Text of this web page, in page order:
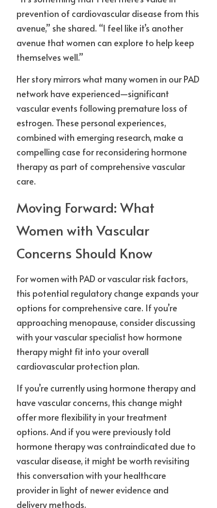
prevention of cardiovascular disease from this
avenue,” she shared. “I feel like it’s another
avenue that women can explore to help keep
themselves well.”
Her story mirrors what many women in our PAD
network have experienced—significant
vascular events following premature loss of
estrogen. These personal experiences,
combined with emerging research, make a
compelling case for reconsidering hormone
therapy as part of comprehensive vascular
care.
Moving Forward: What
Women with Vascular
Concerns Should Know
For women with PAD or vascular risk factors,
this potential regulatory change expands your
options for comprehensive care. If you’re
approaching menopause, consider discussing
with your vascular specialist how hormone
therapy might fit into your overall
cardiovascular protection plan.
If you’re currently using hormone therapy and
have vascular concerns, this change might
offer more flexibility in your treatment
options. And if you were previously told
hormone therapy was contraindicated due to
vascular disease, it might be worth revisiting
this conversation with your healthcare
provider in light of newer evidence and
delivery methods.